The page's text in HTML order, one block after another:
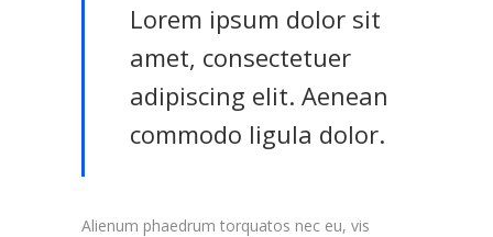
Lorem ipsum dolor sit
amet, consectetuer
adipiscing elit. Aenean
commodo ligula dolor.
Alienum phaedrum torquatos nec eu, vis